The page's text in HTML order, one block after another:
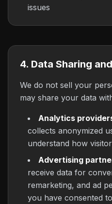
issues
4. Data Sharing
We do not sell your
may share your data
Analytics
collects anonymized
understand how
Advertising
receive data for
remarketing, and ad
you have consented